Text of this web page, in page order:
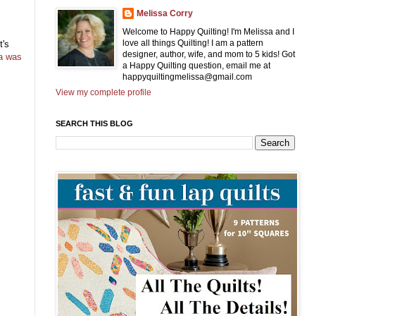
was
Melissa Corry
Welcome to Happy Quilting! I'm Melissa and I
love all things Quilting! I am a pattern
designer, author, wife, and mom to 5 kids! Got
a Happy Quilting question, email me at
happyquiltingmelissa@gmail.com
View my complete profile
SEARCH THIS BLOG